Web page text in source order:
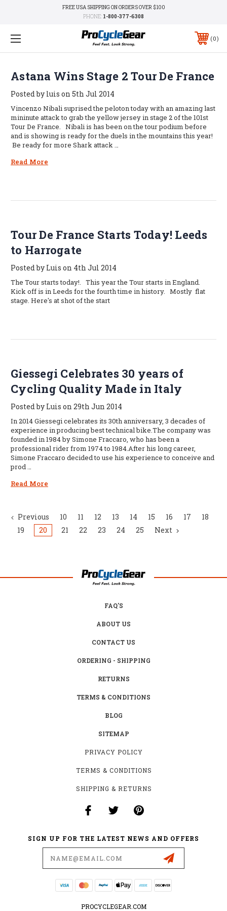
FREE USA SHIPPING ON ORDERS OVER $100
PHONE: 1-800-377-6308
0
Astana Wins Stage 2 Tour De France
Posted by luis on 5th Jul 2014
Vincenzo Nibali suprised the peloton today with an amazing last
mininute attack to grab the yellow jersey in stage 2 of the 101st
Tour De France. Nibali is has been on the tour podium before
and is showing is ready for the duels in the mountains this year!
Be ready for more Shark attack …
Read More
Tour De France Starts Today! Leeds
to Harrogate
Posted by Luis on 4th Jul 2014
The Tour starts today!. This year the Tour starts in England.
Kick off is in Leeds for the fourth time in history. Mostly flat
stage. Here's at shot of the start
Giessegi Celebrates 30 years of
Cycling Quality Made in Italy
Posted by Luis on 29th Jun 2014
In 2014 Giessegi celebrates its 30th anniversary, 3 decades of
experience in producing best technical bike.The company was
founded in 1984 by Simone Fraccaro, who has been a
professional rider from 1974 to 1984.After his long career,
Simone Fraccaro decided to use his experience to conceive and
prod …
Read More
Previous 10 11 12 13 14 15 16 17
18
19
20 21 22 23 24 25 Next
FAQ'S
ABOUT US
CONTACT US
ORDERING - SHIPPING
RETURNS
TERMS & CONDITIONS
BLOG
SITEMAP
PRIVACY POLICY
TERMS & CONDITIONS
SHIPPING & RETURNS
SIGN UP FOR THE LATEST NEWS AND OFFERS
PROCYCLEGEAR.COM